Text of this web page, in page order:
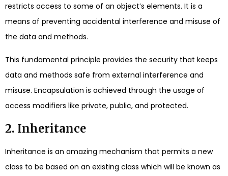
restricts access to some of an object’s elements. It is a
means of preventing accidental interference and misuse of
the data and methods.
This fundamental principle provides the security that keeps
data and methods safe from external interference and
misuse. Encapsulation is achieved through the usage of
access modifiers like private, public, and protected.
2. Inheritance
Inheritance is an amazing mechanism that permits a new
class to be based on an existing class which will be known as